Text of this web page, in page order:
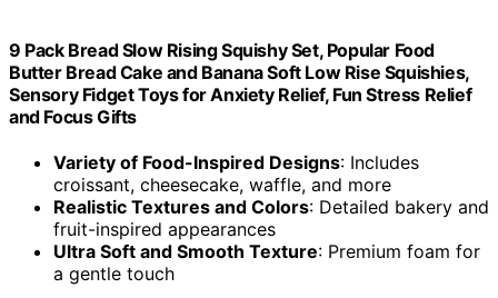
9 Pack Bread Slow Rising Squishy Set, Popular Food
Butter Bread Cake and Banana Soft Low Rise Squishies,
Sensory Fidget Toys for Anxiety Relief, Fun Stress Relief
and Focus Gifts
Variety of Food-Inspired Designs: Includes
croissant, cheesecake, waffle, and more
Realistic Textures and Colors: Detailed bakery and
fruit-inspired appearances
Ultra Soft and Smooth Texture: Premium foam for
a gentle touch